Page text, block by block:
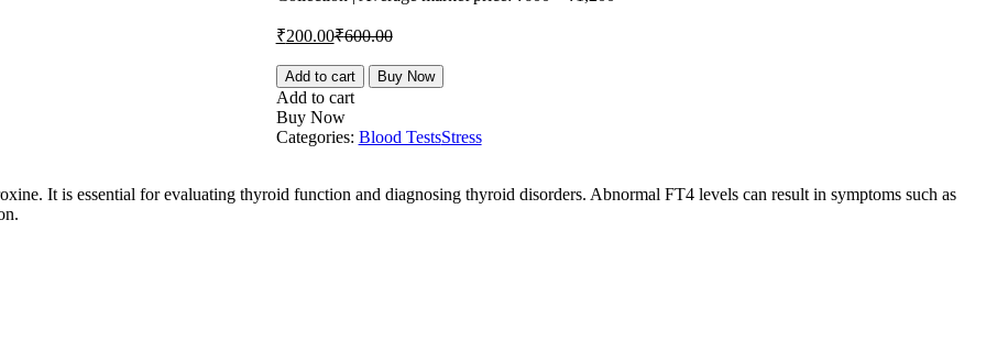
₹200.00Current
is:
₹200.00.
₹600.00Original
was:
₹600.00.
FT4,
Free
Free
Thyroxine
Add to cart Buy Now
Add to cart
Buy Now
Categories: Blood TestsStress
It is essential for evaluating thyroid function and diagnosing thyroid disorders. Abnormal FT4 levels can result in symptoms such as